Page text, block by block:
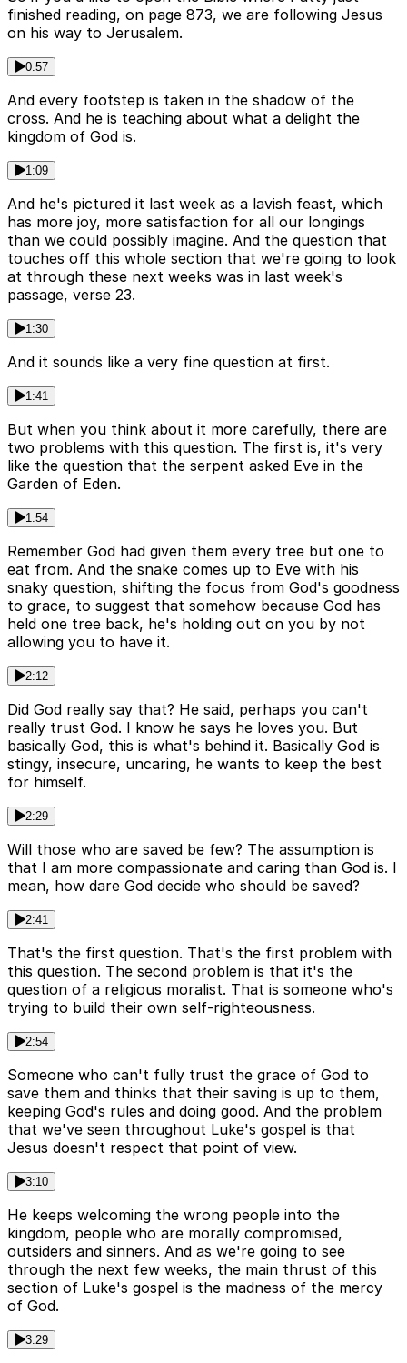
finished reading, on page 873, we are following Jesus
on his way to Jerusalem.
0:57
And every footstep is taken in the shadow of the
cross. And he is teaching about what a delight the
kingdom of God is.
1:09
And he's pictured it last week as a lavish feast, which
has more joy, more satisfaction for all our longings
than we could possibly imagine. And the question that
touches off this whole section that we're going to look
at through these next weeks was in last week's
passage, verse 23.
1:30
And it sounds like a very fine question at first.
1:41
But when you think about it more carefully, there are
two problems with this question. The first is, it's very
like the question that the serpent asked Eve in the
Garden of Eden.
1:54
Remember God had given them every tree but one to
eat from. And the snake comes up to Eve with his
snaky question, shifting the focus from God's goodness
to grace, to suggest that somehow because God has
held one tree back, he's holding out on you by not
allowing you to have it.
2:12
Did God really say that? He said, perhaps you can't
really trust God. I know he says he loves you. But
basically God, this is what's behind it. Basically God is
stingy, insecure, uncaring, he wants to keep the best
for himself.
2:29
Will those who are saved be few? The assumption is
that I am more compassionate and caring than God is. I
mean, how dare God decide who should be saved?
2:41
That's the first question. That's the first problem with
this question. The second problem is that it's the
question of a religious moralist. That is someone who's
trying to build their own self-righteousness.
2:54
Someone who can't fully trust the grace of God to
save them and thinks that their saving is up to them,
keeping God's rules and doing good. And the problem
that we've seen throughout Luke's gospel is that
Jesus doesn't respect that point of view.
3:10
He keeps welcoming the wrong people into the
kingdom, people who are morally compromised,
outsiders and sinners. And as we're going to see
through the next few weeks, the main thrust of this
section of Luke's gospel is the madness of the mercy
of God.
3:29